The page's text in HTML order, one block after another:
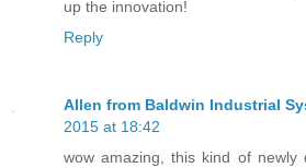
up the innovation!
Reply
Allen from Baldwin Industrial
2015 at 18:42
wow amazing, this kind of newly